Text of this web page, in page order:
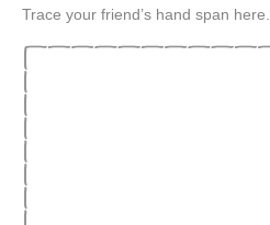
Trace your friend’s hand span here.